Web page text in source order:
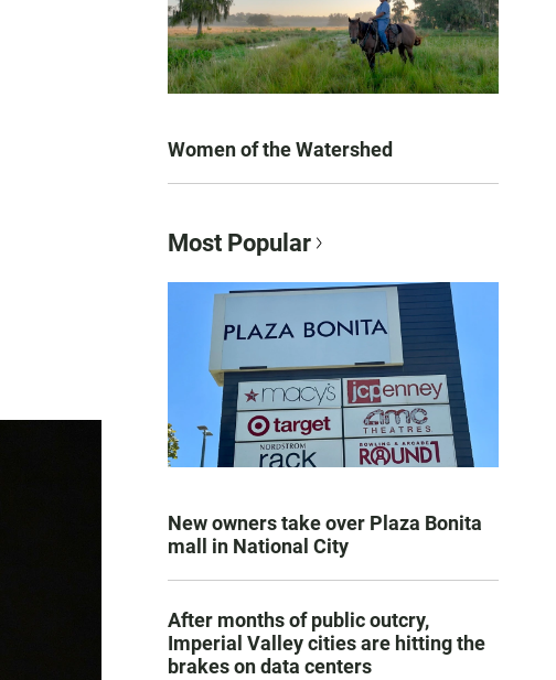
Women of the Watershed
Most Popular
New owners take over Plaza Bonita
mall in National City
After months of public outcry,
Imperial Valley cities are hitting the
brakes on data centers